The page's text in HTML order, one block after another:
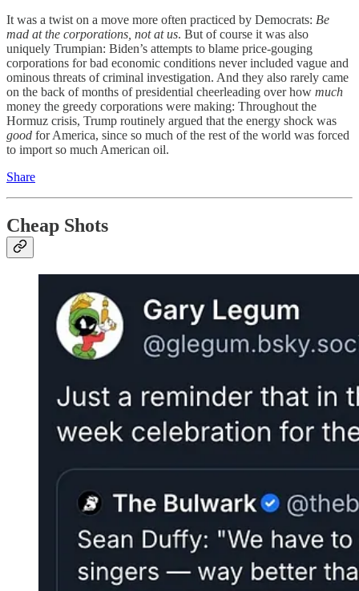
It was a twist on a move more often practiced by Democrats: Be
mad at the corporations, not at us. But of course it was also
uniquely Trumpian: Biden’s attempts to blame price-gouging
corporations for bad economic conditions never included vague and
ominous threats of criminal investigation. And they also rarely came
on the back of months of presidential cheerleading over how much
money the greedy corporations were making: Throughout the
Hormuz crisis, Trump routinely argued that the energy shock was
good for America, since so much of the rest of the world was forced
to import so much American oil.
Share
Cheap Shots